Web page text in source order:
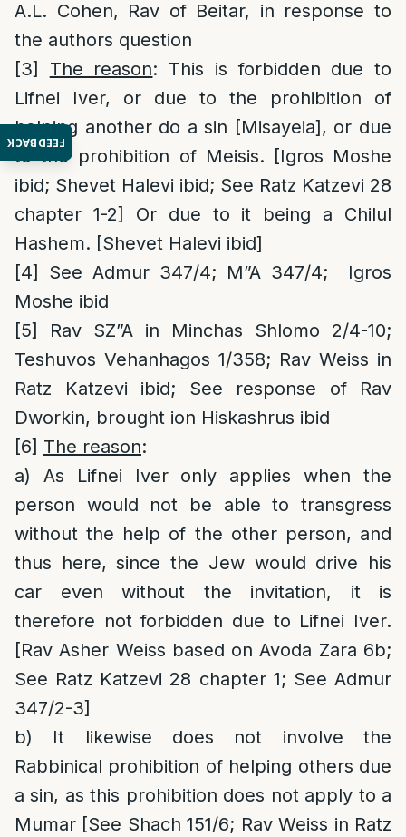
FEEDBACK
A.L. Cohen, Rav of Beitar, in response to
the authors question
[3]
The reason: This is forbidden due to
Lifnei Iver, or due to the prohibition of
helping another do a sin [Misayeia], or due
to the prohibition of Meisis. [Igros Moshe
ibid; Shevet Halevi ibid; See Ratz Katzevi 28
chapter 1-2] Or due to it being a Chilul
Hashem. [Shevet Halevi ibid]
[4]
See Admur 347/4; M”A 347/4; Igros
Moshe ibid
[5]
Rav SZ”A in Minchas Shlomo 2/4-10;
Teshuvos Vehanhagos 1/358; Rav Weiss in
Ratz Katzevi ibid; See response of Rav
Dworkin, brought ion Hiskashrus ibid
[6] The reason:
a) As Lifnei Iver only applies when the
person would not be able to transgress
without the help of the other person, and
thus here, since the Jew would drive his
car even without the invitation, it is
therefore not forbidden due to Lifnei Iver.
[Rav Asher Weiss based on Avoda Zara 6b;
See Ratz Katzevi 28 chapter 1; See Admur
347/2-3]
b) It likewise does not involve the
Rabbinical prohibition of helping others due
a sin, as this prohibition does not apply to a
Mumar [See Shach 151/6; Rav Weiss in Ratz